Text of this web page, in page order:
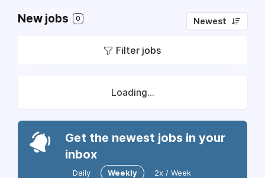
New jobs 0 Newest
Filter jobs
Loading...
Get the newest jobs in your
inbox
Daily Weekly 2x / Week